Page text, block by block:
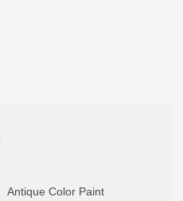
Antique Color Paint